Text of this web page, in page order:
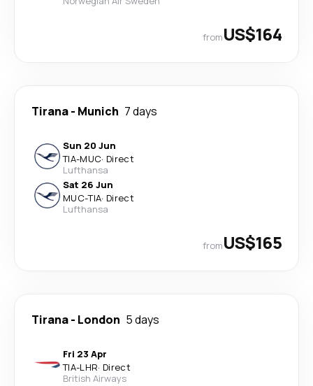
fromUS$164
Tirana- Munich 7 days
Sun 20 Jun
TIA-MUC· Direct
Lufthansa
Sat 26 Jun
MUC-TIA· Direct
Lufthansa
fromUS$165
Tirana- London 5 days
Fri 23 Apr
TIA-LHR· Direct
British Airways